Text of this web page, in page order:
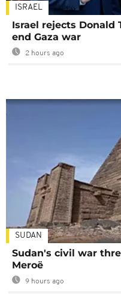
ISRAEL
Israel rejects Donald
end Gaza war
2 hours ago
SUDAN
Sudan's civil war
Meroë
9 hours ago